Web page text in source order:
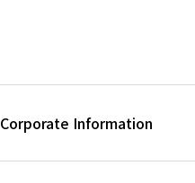
Corporate Information